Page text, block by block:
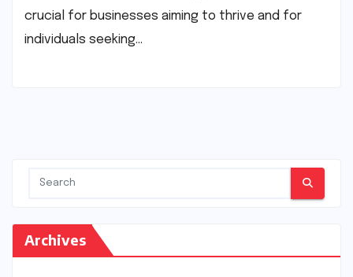
crucial for businesses aiming to thrive and for
individuals seeking…
Archives